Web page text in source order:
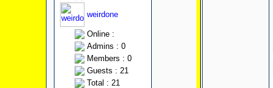
weirdone
Online :
Admins : 0
Members : 0
Guests : 21
Total : 21